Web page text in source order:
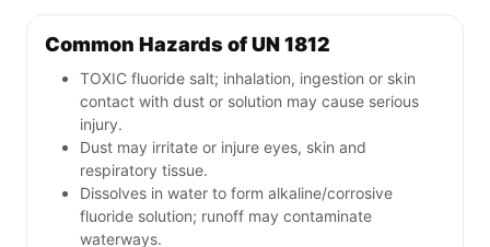
Common Hazards of UN 1812
TOXIC fluoride salt; inhalation, ingestion or skin
contact with dust or solution may cause serious
injury.
Dust may irritate or injure eyes, skin and
respiratory tissue.
Dissolves in water to form alkaline/corrosive
fluoride solution; runoff may contaminate
waterways.